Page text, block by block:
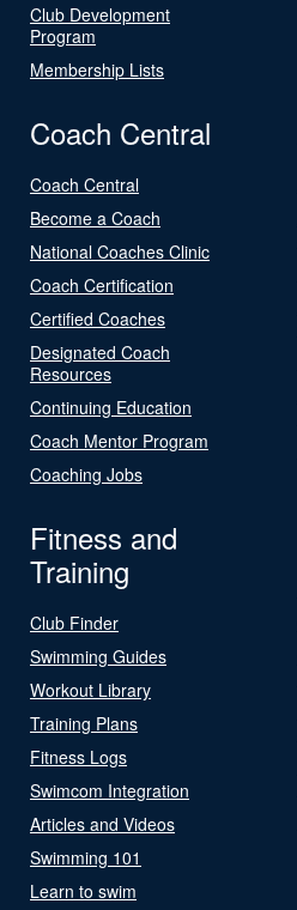
Club Development
Program
Membership Lists
Coach Central
Coach Central
Become a Coach
National Coaches Clinic
Coach Certification
Certified Coaches
Designated Coach
Resources
Continuing Education
Coach Mentor Program
Coaching Jobs
Fitness and
Training
Club Finder
Swimming Guides
Workout Library
Training Plans
Fitness Logs
Swimcom Integration
Articles and Videos
Swimming 101
Learn to swim